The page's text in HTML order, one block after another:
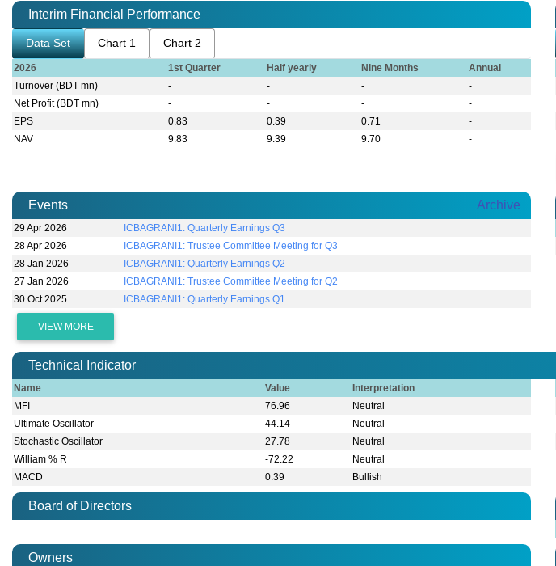
Interim Financial Performance
Data Set Chart 1 Chart 2
2026 1st Quarter Half yearly Nine Months
Annual
Turnover (BDT mn)
- - -
-
Net Profit (BDT mn)
- - -
-
EPS
0.83 0.39 0.71
-
NAV
9.83 9.39 9.70 -
Events Archive
29 Apr 2026
ICBAGRANI1: Quarterly Earnings Q3
28 Apr 2026
ICBAGRANI1: Trustee Committee Meeting for Q3
28 Jan 2026
ICBAGRANI1: Quarterly Earnings Q2
27 Jan 2026
ICBAGRANI1: Trustee Committee Meeting for Q2
30 Oct 2025
ICBAGRANI1: Quarterly Earnings Q1
VIEW MORE
Technical Indicator
Name Value
Interpretation
MFI
76.96
Neutral
Ultimate Oscillator
44.14
Neutral
Stochastic Oscillator
27.78
Neutral
William % R
-72.22
Neutral
MACD
0.39 Bullish
Board of Directors
Owners